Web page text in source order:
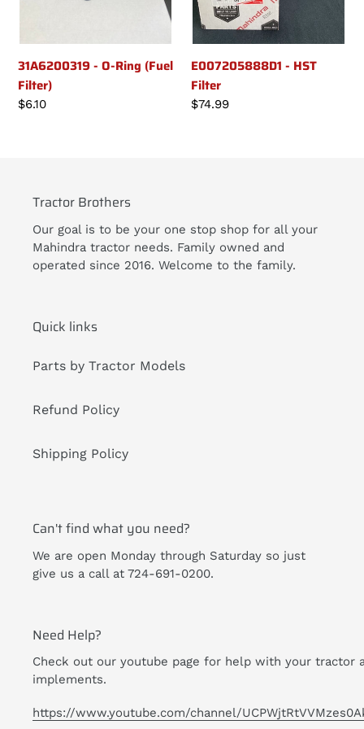
31A6200319 - O-Ring (Fuel
Filter)
Regular
$6.10
E007205888D1 - HST
Filter
Regular
$74.99
Tractor Brothers
Our goal is to be your one stop shop for all your
Mahindra tractor needs. Family owned and
operated since 2016. Welcome to the family.
Quick links
Parts by Tractor Models
Refund Policy
Shipping Policy
Can't find what you need?
We are open Monday through Saturday so just
give us a call at 724-691-0200.
Need Help?
Check out our youtube page for help with your tractor
implements.
https://www.youtube.com/channel/